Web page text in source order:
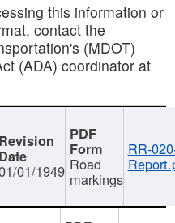
this information or
contact the
(MDOT)
(ADA) coordinator at
01/1949 Road
markings
RR-